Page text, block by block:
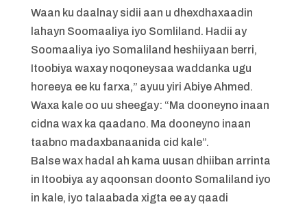
Waan ku daalnay sidii aan u dhexdhaxaadin
lahayn Soomaaliya iyo Somliland. Hadii ay
Soomaaliya iyo Somaliland heshiiyaan berri,
Itoobiya waxay noqoneysaa waddanka ugu
horeeya ee ku farxa,” ayuu yiri Abiye Ahmed.
Waxa kale oo uu sheegay: “Ma dooneyno inaan
cidna wax ka qaadano. Ma dooneyno inaan
taabno madaxbanaanida cid kale”.
Balse wax hadal ah kama uusan dhiiban arrinta
in Itoobiya ay aqoonsan doonto Somaliland iyo
in kale, iyo talaabada xigta ee ay qaadi